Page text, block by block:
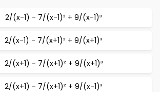
2/(x-1) - 7/(x-1)² + 9/(x-1)³
2/(x-1) - 7/(x+1)² + 9/(x+1)³
2/(x+1) - 7/(x+1)² + 9/(x+1)³
2/(x+1) - 7/(x+1)² + 9/(x-1)³